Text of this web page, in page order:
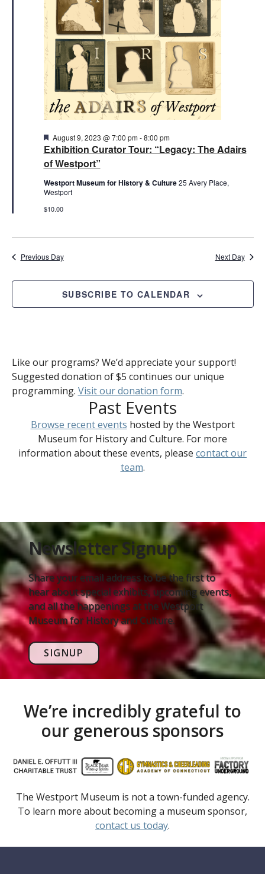
Exhibition Curator Tour: “Legacy: The Adairs
of Westport”
Featured
August 9, 2023 @ 7:00 pm-8:00 pm
Westport Museum for History & Culture25 Avery Place,
Westport
$10.00
Previous Day Next Day
SUBSCRIBE TO CALENDAR
Like our programs? We’d appreciate your support!
Suggested donation of $5 continues our unique
programming. Visit our donation form.
Past Events
Browse recent events hosted by the Westport
Museum for History and Culture. For more
information about these events, please contact our
team.
Newsletter Signup
Share your email address to be the first to
hear about special exhibits, upcoming events,
and all the happenings at the Westport
Museum for History and Culture.
SIGNUP
We’re incredibly grateful to
our generous sponsors
The Westport Museum is not a town-funded agency.
To learn more about becoming a museum sponsor,
contact us today.